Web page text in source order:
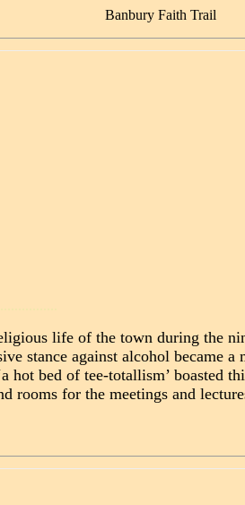
Banbury Faith Trail
life of the town during the
stance against alcohol became
bed of tee-totallism’ boasted
for the meetings and